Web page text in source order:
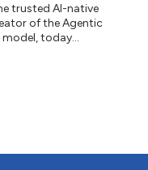
trusted AI-native
of the Agentic
model, today
on operational
The AI agent is